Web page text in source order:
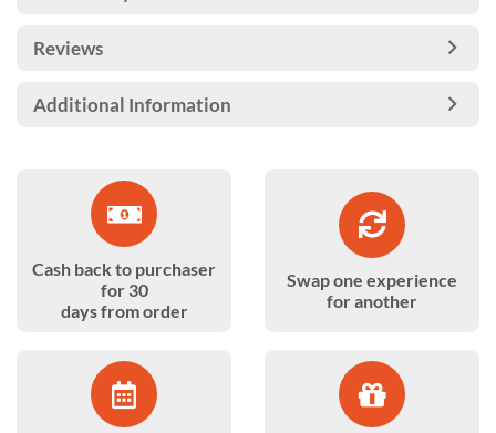
Reviews
Additional Information
Cash back to purchaser
for 30
days from order
Swap one experience
for another